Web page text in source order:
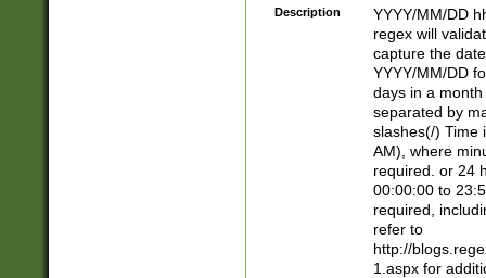
Description
YYYY/MM/DD
regex will
capture the
YYYY/MM/DD
days in a
separated by
slashes(/) Time
AM), where
required. or 24
00:00:00 to
required,
refer to
http://
1.aspx for